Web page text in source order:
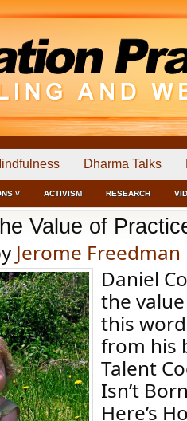
Dharma Talks
˅ ACTIVISM RESEARCH
Value of
Jerome Freedman
Daniel
the
this
from his
Talent
Isn’t
Here’s